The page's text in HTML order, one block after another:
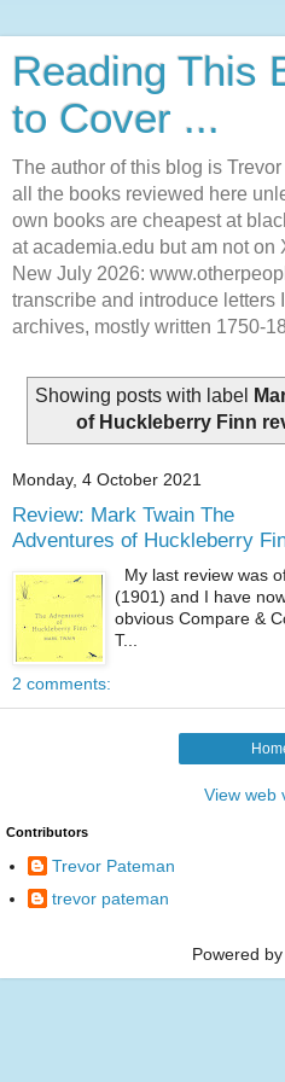
Reading This
to Cover ...
The author of this blog is
all the books reviewed here
own books are cheapest at
at academia.edu but am not on
New July 2026:
transcribe and introduce letters
archives, mostly written 1750-
Showing posts with label
of Huckleberry Finn
Monday, 4 October 2021
Review: Mark Twain The
Adventures of Huckleberry
My last review was
(1901) and I have
obvious Compare &
T...
2 comments:
View web
Contributors
Trevor Pateman
trevor pateman
Powered by